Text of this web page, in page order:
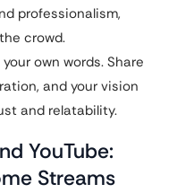
professionalism,
crowd.
own words. Share
and your vision
and relatability.
YouTube:
Streams